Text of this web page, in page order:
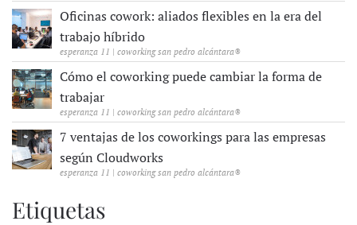
Oficinas cowork: aliados flexibles en la era del
trabajo híbrido
esperanza 11 | coworking san pedro alcántara®
Cómo el coworking puede cambiar la forma de
trabajar
esperanza 11 | coworking san pedro alcántara®
7 ventajas de los coworkings para las empresas
según Cloudworks
esperanza 11 | coworking san pedro alcántara®
Etiquetas